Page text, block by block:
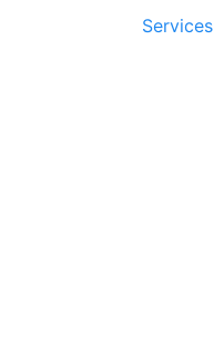
Services